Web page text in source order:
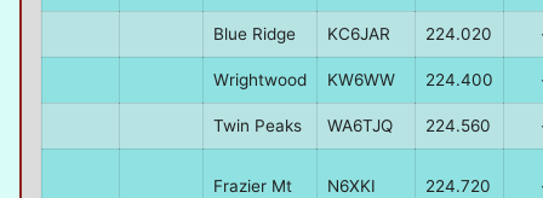
Blue Ridge KC6JAR 224.020
Wrightwood KW6WW 224.400
Twin Peaks WA6TJQ 224.560
Frazier Mt N6XKI 224.720